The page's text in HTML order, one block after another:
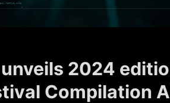
2024
Compilation